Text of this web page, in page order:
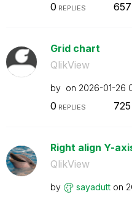
0 REPLIES 657
Grid chart
QlikView
by on ‎2026-01-26
0 REPLIES 725
Right align Y-
QlikView
by sayadutt on